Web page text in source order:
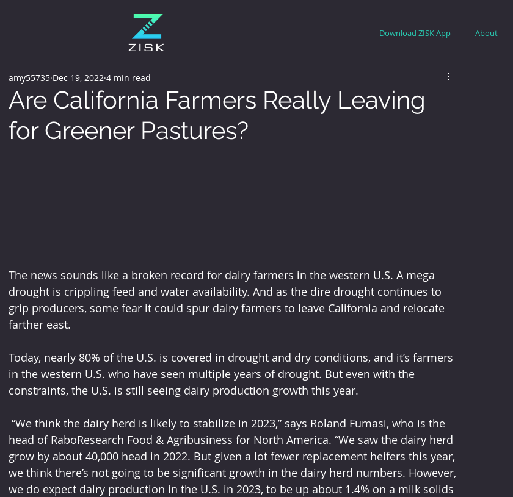
Download ZISK App About
Are California Farmers Really Leaving
for Greener Pastures?
amy55735 Dec 19, 2022 4 min read
The news sounds like a broken record for dairy farmers in the western U.S. A mega
drought is crippling feed and water availability. And as the dire drought continues to
grip producers, some fear it could spur dairy farmers to leave California and relocate
farther east.
Today, nearly 80% of the U.S. is covered in drought and dry conditions, and it’s farmers
in the western U.S. who have seen multiple years of drought. But even with the
constraints, the U.S. is still seeing dairy production growth this year.
head of RaboResearch Food & Agribusiness for North America. “We saw the dairy herd
grow by about 40,000 head in 2022. But given a lot fewer replacement heifers this year,
we think there’s not going to be significant growth in the dairy herd numbers. However,
we do expect dairy production in the U.S. in 2023, to be up about 1.4% on a milk solids